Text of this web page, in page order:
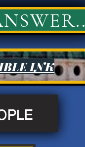
INK